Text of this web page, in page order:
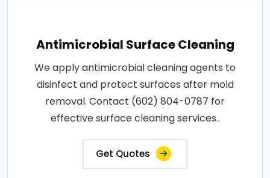
Antimicrobial Surface Cleaning
We apply antimicrobial cleaning agents to
disinfect and protect surfaces after mold
removal. Contact (602) 804-0787 for
effective surface cleaning services..
Get Quotes